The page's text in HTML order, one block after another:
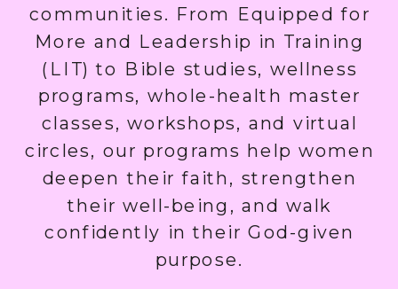
communities. From Equipped for
More and Leadership in Training
(LIT) to Bible studies, wellness
programs, whole-health master
classes, workshops, and virtual
circles, our programs help women
deepen their faith, strengthen
their well-being, and walk
confidently in their God-given
purpose.